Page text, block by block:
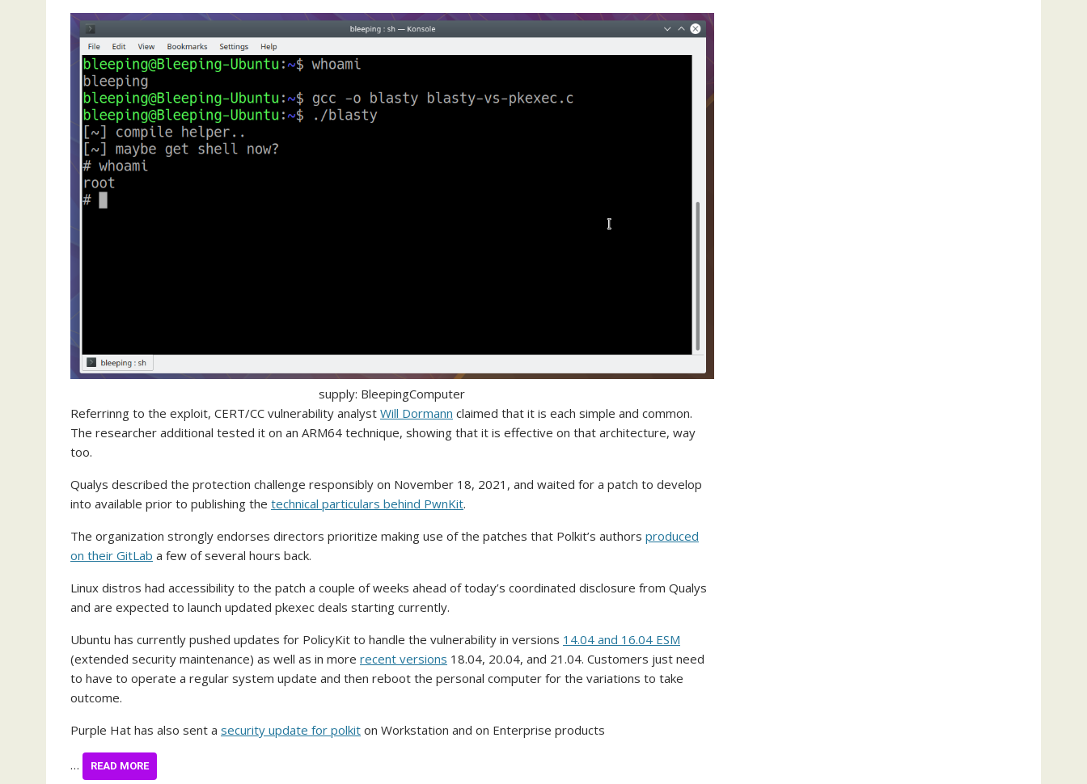
supply: BleepingComputer
Referrinng to the exploit, CERT/CC vulnerability analyst Will Dormann claimed that it is each simple and common.
The researcher additional tested it on an ARM64 technique, showing that it is effective on that architecture, way
too.
Qualys described the protection challenge responsibly on November 18, 2021, and waited for a patch to develop
into available prior to publishing the technical particulars behind PwnKit.
The organization strongly endorses directors prioritize making use of the patches that Polkit’s authors produced
on their GitLab a few of several hours back.
Linux distros had accessibility to the patch a couple of weeks ahead of today’s coordinated disclosure from Qualys
and are expected to launch updated pkexec deals starting currently.
Ubuntu has currently pushed updates for PolicyKit to handle the vulnerability in versions 14.04 and 16.04 ESM
(extended security maintenance) as well as in more recent versions 18.04, 20.04, and 21.04. Customers just need
to have to operate a regular system update and then reboot the personal computer for the variations to take
outcome.
Purple Hat has also sent a security update for polkit on Workstation and on Enterprise products
… READ MORE